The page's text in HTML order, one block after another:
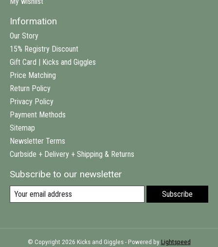
Information
Our Story
15% Registry Discount
Gift Card | Kicks and Giggles
Price Matching
Return Policy
Privacy Policy
Payment Methods
Sitemap
Newsletter Terms
Curbside + Delivery + Shipping & Returns
Subscribe to our newsletter
Subscribe
© Copyright 2026 Kicks and Giggles - Powered by Lightspeed